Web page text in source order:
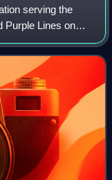
serving the
Purple Lines on
at 200 North